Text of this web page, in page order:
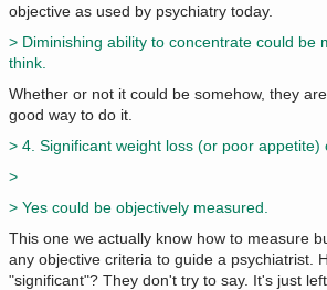
objective as used by psychiatry today.
> Diminishing ability to concentrate could be
think.
Whether or not it could be somehow, they
good way to do it.
> 4. Significant weight loss (or poor appetite)
>
> Yes could be objectively measured.
This one we actually know how to measure
any objective criteria to guide a psychiatrist.
"significant"? They don't try to say. It's just